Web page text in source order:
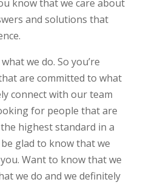
know that we care about
and solutions that
we do. So you’re
are committed to what
connect with our team
for people that are
highest standard in a
be glad to know that we
Want to know that we
we do and we definitely